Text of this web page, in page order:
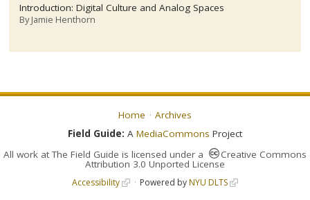
Introduction: Digital Culture and Analog Spaces
ByJamie Henthorn
Home
Archives
Field Guide: A MediaCommons Project
All work atThe Field Guide is licensed under a Creative Commons
Attribution 3.0 Unported License
Accessibility Powered byNYU DLTS